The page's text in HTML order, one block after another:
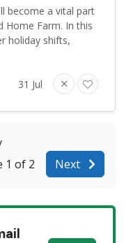
become a vital part
Home Farm. In this
holiday shifts,
31 Jul
1 of 2
Next